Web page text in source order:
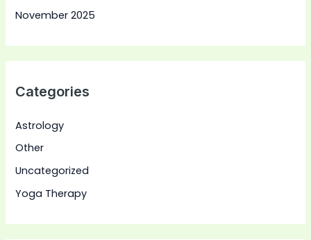
November 2025
Categories
Astrology
Other
Uncategorized
Yoga Therapy